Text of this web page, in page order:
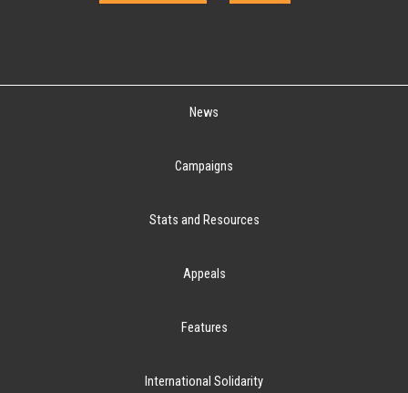
News
Campaigns
Stats and Resources
Appeals
Features
International Solidarity